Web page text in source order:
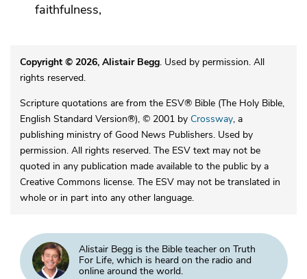
faithfulness,
Copyright © 2026, Alistair Begg. Used by permission. All
rights reserved.
Scripture quotations are from the ESV® Bible (The Holy Bible,
English Standard Version®), © 2001 by Crossway, a
publishing ministry of Good News Publishers. Used by
permission. All rights reserved. The ESV text may not be
quoted in any publication made available to the public by a
Creative Commons license. The ESV may not be translated in
whole or in part into any other language.
Alistair Begg is the Bible teacher on Truth
For Life, which is heard on the radio and
online around the world.